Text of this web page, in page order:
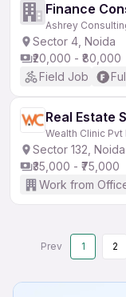
Finance
Ashrey
Sector 4, Noida
₹20,000 - ₹80,000
Field Job
Real Estate
Wealth Clinic Pvt
Sector 132, Noida
₹35,000 - ₹75,000
Work from
Prev 1 2